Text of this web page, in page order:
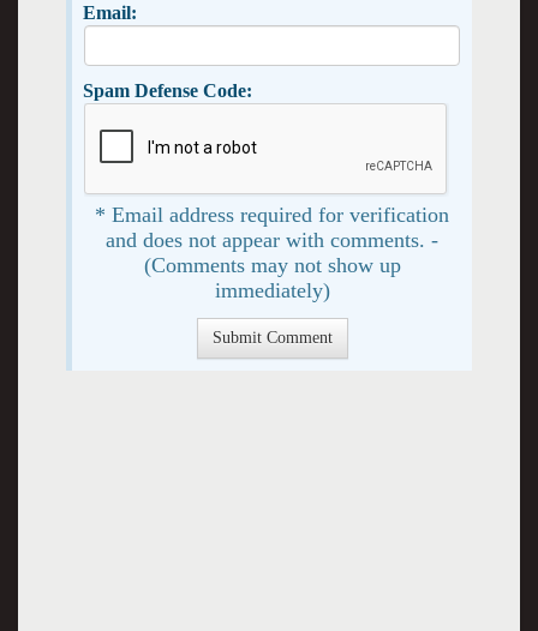
Email:
Spam Defense Code:
* Email address required for verification
and does not appear with comments. -
(Comments may not show up
immediately)